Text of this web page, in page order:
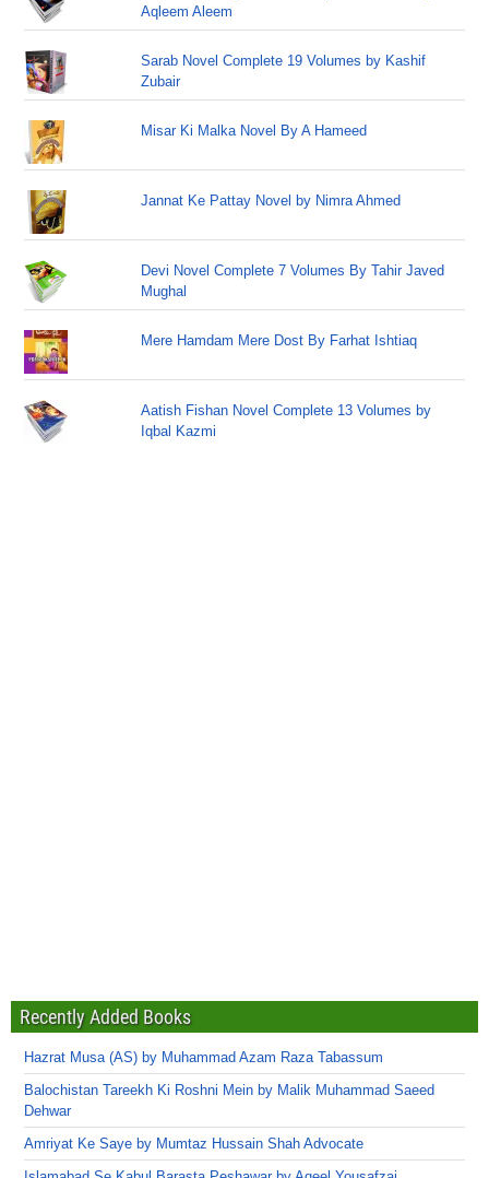
Aqleem Aleem
Sarab Novel Complete 19 Volumes by Kashif
Zubair
Misar Ki Malka Novel By A Hameed
Jannat Ke Pattay Novel by Nimra Ahmed
Devi Novel Complete 7 Volumes By Tahir Javed
Mughal
Mere Hamdam Mere Dost By Farhat Ishtiaq
Aatish Fishan Novel Complete 13 Volumes by
Iqbal Kazmi
Recently Added Books
Hazrat Musa (AS) by Muhammad Azam Raza Tabassum
Balochistan Tareekh Ki Roshni Mein by Malik Muhammad Saeed
Dehwar
Amriyat Ke Saye by Mumtaz Hussain Shah Advocate